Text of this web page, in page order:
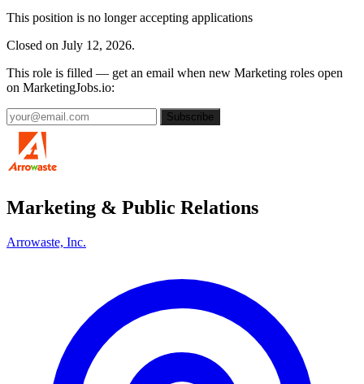
This position is no longer accepting applications
Closed on July 12, 2026.
This role is filled — get an email when new Marketing roles open
on MarketingJobs.io:
Subscribe
Marketing & Public Relations
Arrowaste, Inc.